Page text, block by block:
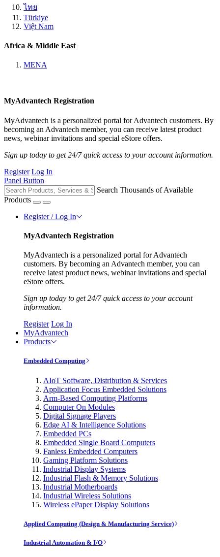
ไทย
Türkiye
Việt Nam
Africa & Middle East
MENA
MyAdvantech Registration
MyAdvantech is a personalized portal for Advantech customers. By
becoming an Advantech member, you can receive latest product
news, webinar invitations and special eStore offers.
Sign up today to get 24/7 quick access to your account information.
Register Log In
Panel Button
Search Thousands of Available
Products
Register / Log In
MyAdvantech Registration
MyAdvantech is a personalized portal for Advantech
customers. By becoming an Advantech member, you can
receive latest product news, webinar invitations and special
eStore offers.
Sign up today to get 24/7 quick access to your account
information.
Register Log In
MyAdvantech
Products
Embedded Computing
AIoT Software, Distribution & Services
Application Focus Embedded Solutions
Arm-Based Computing Platforms
Computer On Modules
Digital Signage Players
Edge AI & Intelligence Solutions
Embedded PCs
Embedded Single Board Computers
Fanless Embedded Computers
Gaming Platform Solutions
Industrial Display Systems
Industrial Flash & Memory Solutions
Industrial Motherboards
Industrial Wireless Solutions
Wireless ePaper Display Solutions
Applied Computing (Design & Manufacturing Service)
Industrial Automation & I/O